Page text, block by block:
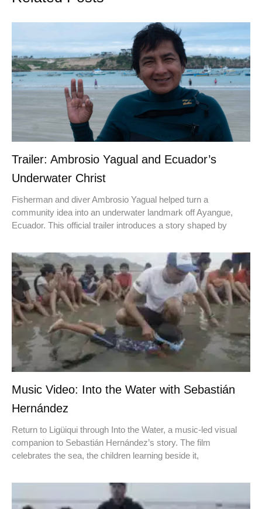
Trailer: Ambrosio Yagual and Ecuador’s
Underwater Christ
Fisherman and diver Ambrosio Yagual helped turn a
community idea into an underwater landmark off Ayangue,
Ecuador. This official trailer introduces a story shaped by
Music Video: Into the Water with Sebastián
Hernández
Return to Ligüiqui through Into the Water, a music-led visual
companion to Sebastián Hernández’s story. The film
celebrates the sea, the children learning beside it,